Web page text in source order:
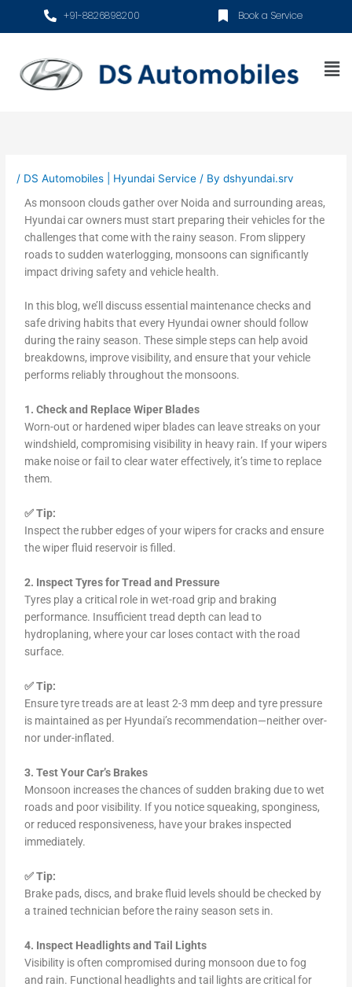
+91-8826898200 Book a Service
/ DS Automobiles | Hyundai Service / Bydshyundai.srv
As monsoon clouds gather over Noida and surrounding areas,
Hyundai car owners must start preparing their vehicles for the
challenges that come with the rainy season. From slippery
roads to sudden waterlogging, monsoons can significantly
impact driving safety and vehicle health.
In this blog, we’ll discuss essential maintenance checks and
safe driving habits that every Hyundai owner should follow
during the rainy season. These simple steps can help avoid
breakdowns, improve visibility, and ensure that your vehicle
performs reliably throughout the monsoons.
1. Check and Replace Wiper Blades
Worn-out or hardened wiper blades can leave streaks on your
windshield, compromising visibility in heavy rain. If your wipers
make noise or fail to clear water effectively, it’s time to replace
them.
✅ Tip:
Inspect the rubber edges of your wipers for cracks and ensure
the wiper fluid reservoir is filled.
2. Inspect Tyres for Tread and Pressure
Tyres play a critical role in wet-road grip and braking
performance. Insufficient tread depth can lead to
hydroplaning, where your car loses contact with the road
surface.
✅ Tip:
Ensure tyre treads are at least 2-3 mm deep and tyre pressure
is maintained as per Hyundai’s recommendation—neither over-
nor under-inflated.
3. Test Your Car’s Brakes
Monsoon increases the chances of sudden braking due to wet
roads and poor visibility. If you notice squeaking, sponginess,
or reduced responsiveness, have your brakes inspected
immediately.
✅ Tip:
Brake pads, discs, and brake fluid levels should be checked by
a trained technician before the rainy season sets in.
4. Inspect Headlights and Tail Lights
Visibility is often compromised during monsoon due to fog
and rain. Functional headlights and tail lights are critical for